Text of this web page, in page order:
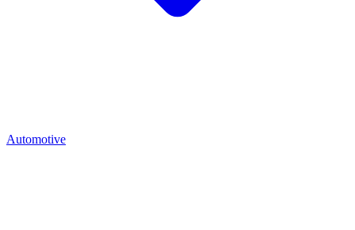
Automotive